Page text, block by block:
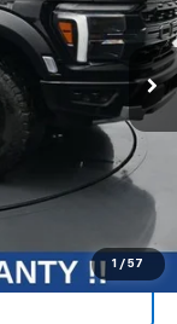
1 / 57
Ext. Int.
$83,750
$11,420
$72,330